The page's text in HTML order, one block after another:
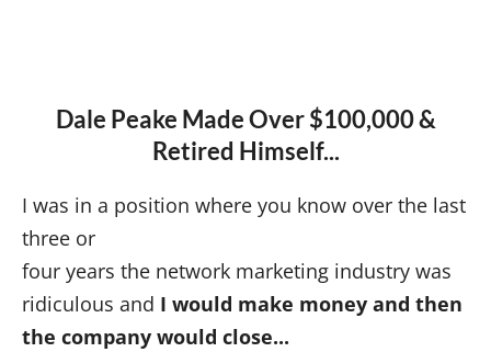
Dale Peake Made Over $100,000 &
Retired Himself...
I was in a position where you know over the last
three or
four years the network marketing industry was
ridiculous and I would make money and then
the company would close...